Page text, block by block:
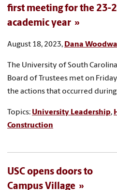
first meeting for the 23-
academic year
August 18, 2023, Dana
The University of South Carolina
Board of Trustees met on Friday
the actions that occurred
Topics: University Leadership,
Construction
USC opens doors to
Campus Village